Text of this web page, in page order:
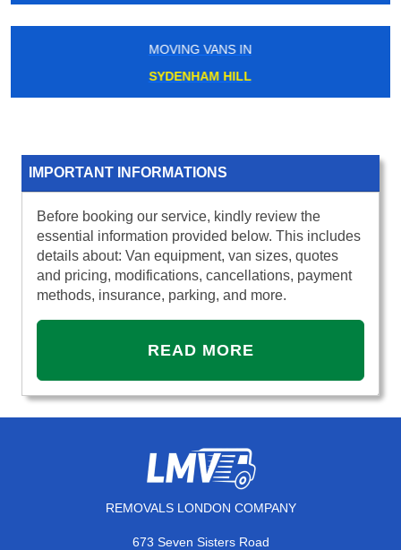
MOVING VANS IN
CANARY WHARF
IMPORTANT INFORMATIONS
Before booking our service, kindly review the
essential information provided below. This includes
details about: Van equipment, van sizes, quotes
and pricing, modifications, cancellations, payment
methods, insurance, parking, and more.
READ MORE
REMOVALS LONDON COMPANY
673 Seven Sisters Road